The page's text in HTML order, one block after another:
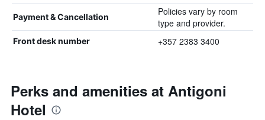
Payment & Cancellation
Policies vary by room
type and provider.
Front desk number +357 2383 3400
Perks and amenities at Antigoni
Hotel